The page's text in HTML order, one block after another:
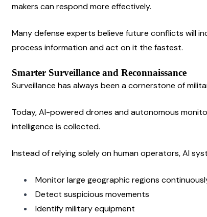
makers can respond more effectively.
Many defense experts believe future conflicts will
process information and act on it the fastest.
Smarter Surveillance and Reconnaissance
Surveillance has always been a cornerstone of
Today, AI-powered drones and autonomous
intelligence is collected.
Instead of relying solely on human operators, AI
Monitor large geographic regions
Detect suspicious movements
Identify military equipment